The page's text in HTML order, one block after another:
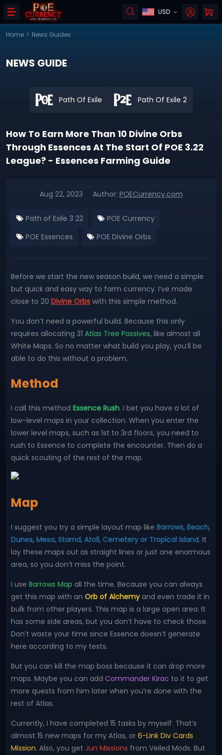
USD
Home > News Guides
NEWS GUIDE
Path Of Exile Path Of Exile 2
How To Earn More Than 10 Divine Orbs
Through Essences At The Start Of POE 3.22
League? - Essences Farming Guide
Aug 22, 2023 Author: POECurrency.com
Path of Exile 3 22
POE Currency
POE Essences
POE Divine Orbs
Before we start the new season build, we need a simple
but quick and easy way to farm currency. I’ve made
close to 20 Divine Orbs with this simple method.
You don’t need a powerful build. Because this only
requires allocating 31 Atlas Tree Passives, like almost all
White Maps. So no matter what build you play, you’ll be
able to do this without a problem.
Method
I call this method Essence Rush. I bet you have a lot of
low-level maps in your collection. When you enter the
lower level maps, such as 1st to 3rd floors, you need to
rush to Essence to complete the encounter. Then do a
quick scouting of the rest of the map.
Map
I suggest you try a simple layout map like Barrows, Beach,
Dunes, Mesa, Starnd, Atoll, Cemetery or Tropical Island. It
lay these maps out as straight lines or just one enormous
area, so you don’t miss the point.
I use Barrows Map all the time. Because you can always
get this map with an Orb of Alchemyand even trade it in
bulk from other players. This map is a large open area. It
has some side areas, but you don’t have to check those.
Don’t waste your time since Essence doesn’t generate
here according to my tests.
But you can kill the map boss because it can drop more
maps. Maybe you can add Commander Kirac to it to get
more quests from him later when you’re done with the
rest of Atlas.
Currently, I have completed 15 tasks by myself. That’s
almost 15 new maps for my Atlas, or 6-Link Div Cards
Mission. Also, you get Jun Missions from Veiled Mods. But